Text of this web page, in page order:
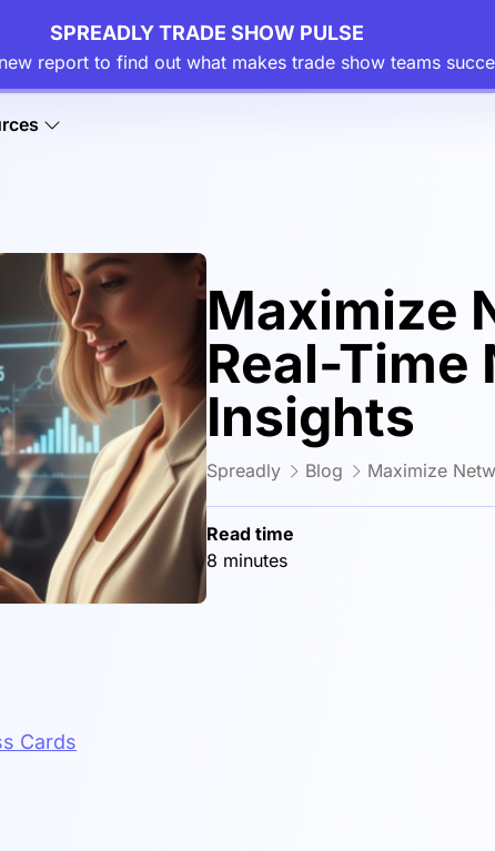
SPREADLY TRADE SHOW PULSE
report to find out what makes trade show teams
Maximize
Real-Time
Insights
Spreadly Blog Maximize
Read time
8 minutes
Cards